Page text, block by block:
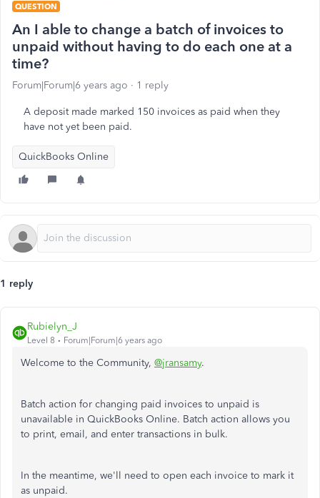
QUESTION
An I able to change a batch of invoices to
unpaid without having to do each one at a
time?
Forum|Forum|6 years ago 1 reply
A deposit made marked 150 invoices as paid when they
have not yet been paid.
QuickBooks Online
1 reply
Rubielyn_J
Level 8 Forum|Forum|6 years ago
Welcome to the Community, @jransamy.
Batch action for changing paid invoices to unpaid is
unavailable in QuickBooks Online. Batch action allows you
to print, email, and enter transactions in bulk.
In the meantime, we'll need to open each invoice to mark it
as unpaid.